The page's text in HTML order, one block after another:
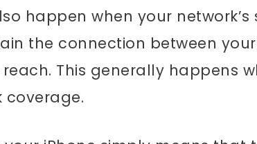
happen when your
the connection between
This generally happens
coverage.